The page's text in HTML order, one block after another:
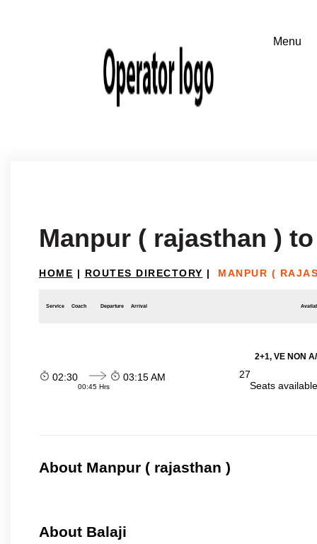
Manpur ( rajasthan )
HOME | ROUTES DIRECTORY | MANPUR (
Service Coach Departure Arrival
2+1, VE NON
02:30
00:45 Hrs
03:15 AM
27
Seats
About Manpur ( rajasthan )
About Balaji